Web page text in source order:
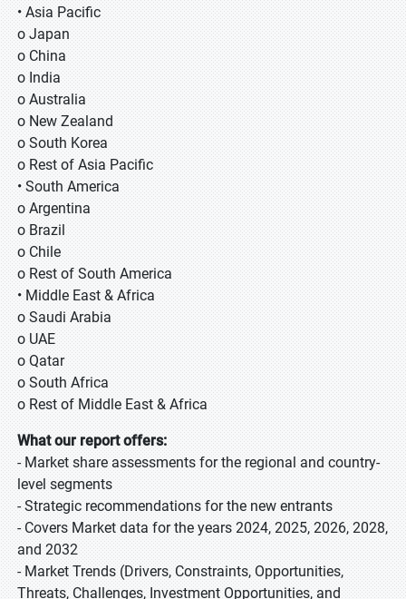
• Asia Pacific
o Japan
o China
o India
o Australia
o New Zealand
o South Korea
o Rest of Asia Pacific
• South America
o Argentina
o Brazil
o Chile
o Rest of South America
• Middle East & Africa
o Saudi Arabia
o UAE
o Qatar
o South Africa
o Rest of Middle East & Africa
What our report offers:
- Market share assessments for the regional and country-
level segments
- Strategic recommendations for the new entrants
- Covers Market data for the years 2024, 2025, 2026, 2028,
and 2032
- Market Trends (Drivers, Constraints, Opportunities,
Threats, Challenges, Investment Opportunities, and